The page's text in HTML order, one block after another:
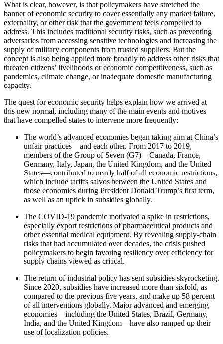
What is clear, however, is that policymakers have stretched the
banner of economic security to cover essentially any market failure,
externality, or other risk that the government feels compelled to
address. This includes traditional security risks, such as preventing
adversaries from accessing sensitive technologies and increasing the
supply of military components from trusted suppliers. But the
concept is also being applied more broadly to address other risks that
threaten citizens’ livelihoods or economic competitiveness, such as
pandemics, climate change, or inadequate domestic manufacturing
capacity.
The quest for economic security helps explain how we arrived at
this new normal, including many of the main events and motives
that have compelled states to intervene more frequently:
The world’s advanced economies began taking aim at China’s
unfair practices—and each other. From 2017 to 2019,
members of the Group of Seven (G7)—Canada, France,
Germany, Italy, Japan, the United Kingdom, and the United
States—contributed to nearly half of all economic restrictions,
which include tariffs salvos between the United States and
those economies during President Donald Trump’s first term,
as well as an uptick in subsidies globally.
The COVID-19 pandemic motivated a spike in restrictions,
especially export restrictions of pharmaceutical products and
other essential medical equipment. By revealing supply-chain
risks that had accumulated over decades, the crisis pushed
policymakers to begin favoring resiliency over efficiency for
supply chains viewed as critical.
The return of industrial policy has sent subsidies skyrocketing.
Since 2020, subsidies have increased more than sixfold, as
compared to the previous five years, and make up 58 percent
of all interventions globally. Major advanced and emerging
economies—including the United States, Brazil, Germany,
India, and the United Kingdom—have also ramped up their
use of localization policies.